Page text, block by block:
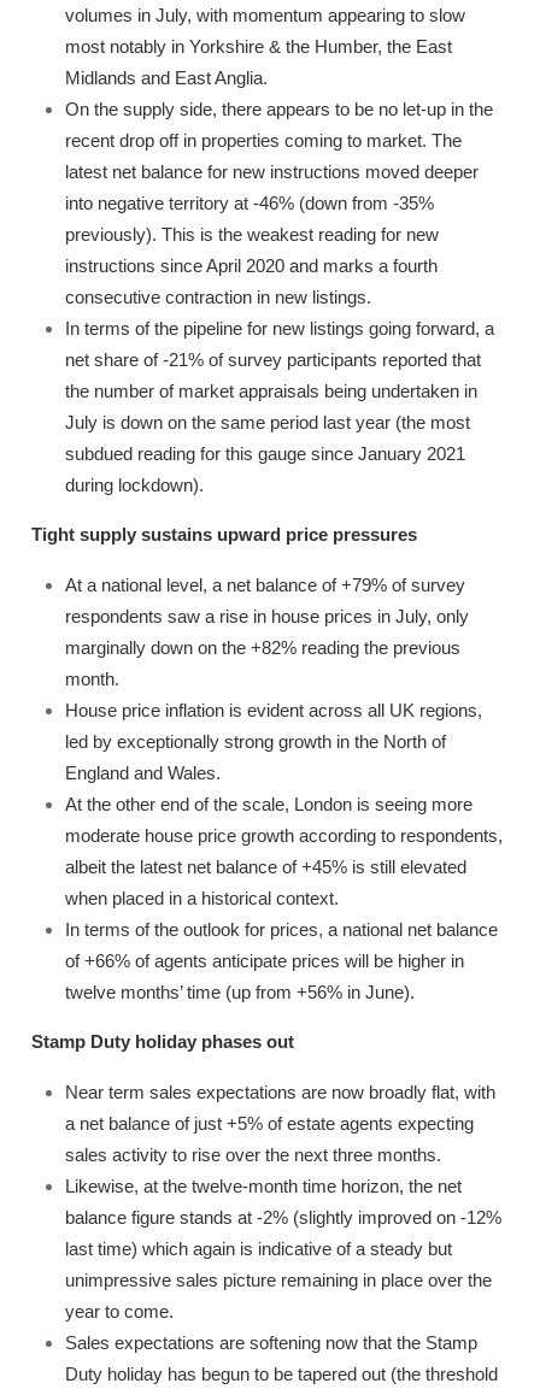
volumes in July, with momentum appearing to slow
most notably in Yorkshire & the Humber, the East
Midlands and East Anglia.
On the supply side, there appears to be no let-up in the
recent drop off in properties coming to market. The
latest net balance for new instructions moved deeper
into negative territory at -46% (down from -35%
previously). This is the weakest reading for new
instructions since April 2020 and marks a fourth
consecutive contraction in new listings.
In terms of the pipeline for new listings going forward, a
net share of -21% of survey participants reported that
the number of market appraisals being undertaken in
July is down on the same period last year (the most
subdued reading for this gauge since January 2021
during lockdown).
Tight supply sustains upward price pressures
At a national level, a net balance of +79% of survey
respondents saw a rise in house prices in July, only
marginally down on the +82% reading the previous
month.
House price inflation is evident across all UK regions,
led by exceptionally strong growth in the North of
England and Wales.
At the other end of the scale, London is seeing more
moderate house price growth according to respondents,
albeit the latest net balance of +45% is still elevated
when placed in a historical context.
In terms of the outlook for prices, a national net balance
of +66% of agents anticipate prices will be higher in
twelve months’ time (up from +56% in June).
Stamp Duty holiday phases out
Near term sales expectations are now broadly flat, with
a net balance of just +5% of estate agents expecting
sales activity to rise over the next three months.
Likewise, at the twelve-month time horizon, the net
balance figure stands at -2% (slightly improved on -12%
last time) which again is indicative of a steady but
unimpressive sales picture remaining in place over the
year to come.
Sales expectations are softening now that the Stamp
Duty holiday has begun to be tapered out (the threshold